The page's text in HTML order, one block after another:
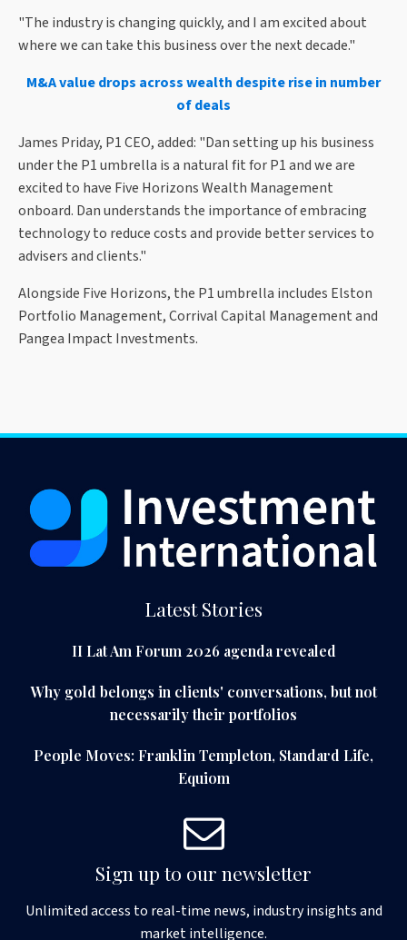
"The industry is changing quickly, and I am excited about
where we can take this business over the next decade."
M&A value drops across wealth despite rise in number
of deals
James Priday, P1 CEO, added: "Dan setting up his business
under the P1 umbrella is a natural fit for P1 and we are
excited to have Five Horizons Wealth Management
onboard. Dan understands the importance of embracing
technology to reduce costs and provide better services to
advisers and clients."
Alongside Five Horizons, the P1 umbrella includes Elston
Portfolio Management, Corrival Capital Management and
Pangea Impact Investments.
Latest Stories
II Lat Am Forum 2026 agenda revealed
Why gold belongs in clients' conversations, but not
necessarily their portfolios
People Moves: Franklin Templeton, Standard Life,
Equiom
Sign up to our newsletter
Unlimited access to real-time news, industry insights and
market intelligence.